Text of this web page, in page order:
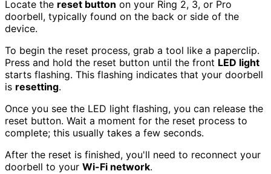
Locate the reset button on your Ring 2, 3, or Pro
doorbell, typically found on the back or side of the
device.
To begin the reset process, grab a tool like a paperclip.
Press and hold the reset button until the front LED light
starts flashing. This flashing indicates that your doorbell
is resetting.
Once you see the LED light flashing, you can release the
reset button. Wait a moment for the reset process to
complete; this usually takes a few seconds.
After the reset is finished, you'll need to reconnect your
doorbell to your Wi-Fi network.